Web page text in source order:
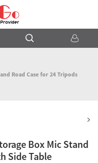
Road Case for 24 Tripods
Box Mic Stand
Side Table